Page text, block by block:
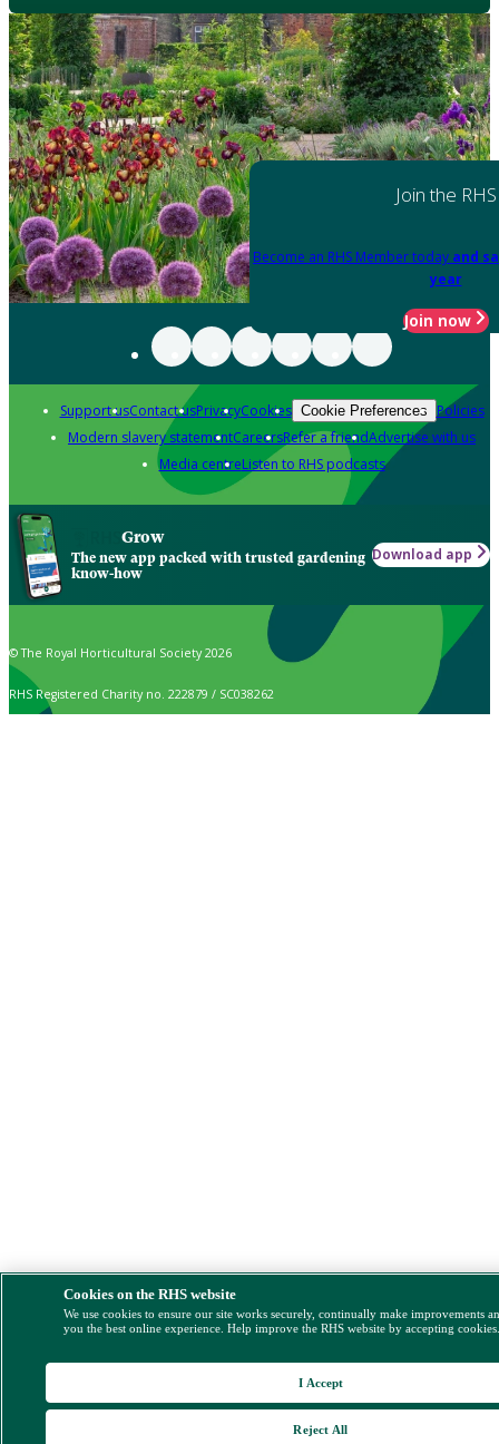
Join the RHS
Become an RHS Member today and
year
Join now
Support usContact usPrivacyCookies Cookie Preferences Policies
Modern slavery statementCareersRefer a friendAdvertise with us
Media centreListen to RHS podcasts
Grow
The new app packed with trusted gardening
know-how
Download app
© The Royal Horticultural Society 2026
RHS Registered Charity no. 222879 / SC038262
Cookies on the RHS website
We use cookies to ensure our site works securely, continually make improvements
you the best online experience. Help improve the RHS website by accepting
Reject All
I Accept